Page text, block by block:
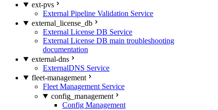
ext-pvs
External Pipeline Validation Service
external_license_db
External License DB Service
External License DB main troubleshooting
documentation
external-dns
ExternalDNS Service
fleet-management
Fleet Management Service
config_management
Config Management